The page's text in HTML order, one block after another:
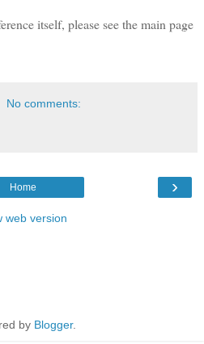
itself, please see the main page
No comments:
›
Home
web version
by Blogger.